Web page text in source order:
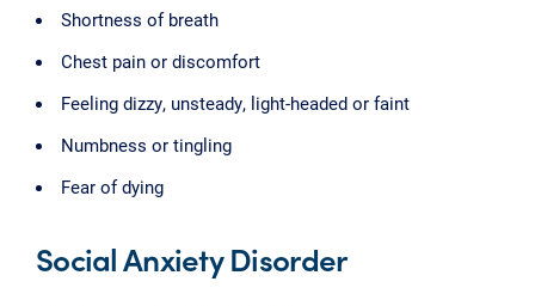
Shortness of breath
Chest pain or discomfort
Feeling dizzy, unsteady, light-headed or faint
Numbness or tingling
Fear of dying
Social Anxiety Disorder